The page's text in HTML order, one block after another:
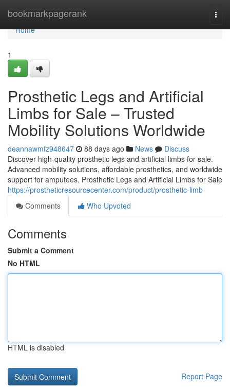
bookmarkpagerank
Home
Home
1
Prosthetic Legs and Artificial
Limbs for Sale – Trusted
Mobility Solutions Worldwide
deannawmfz948647 88 days ago News
Discuss
Discover high-quality prosthetic legs and artificial limbs for sale.
Advanced mobility solutions, affordable prosthetics, and worldwide
support for amputees. Prosthetic Legs and Artificial Limbs for Sale
https://prostheticresourcecenter.com/product/prosthetic-limb
Comments
Who Upvoted
Comments
Submit a Comment
No HTML
HTML is disabled
Report Page